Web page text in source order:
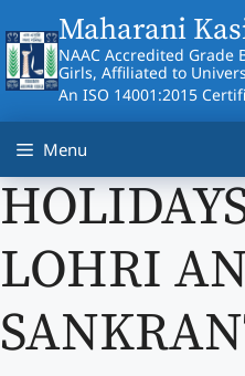
to
content
Maharani
NAAC Accredited Grade
Girls, Affiliated to
An ISO 14001:2015
Menu
LOHRI